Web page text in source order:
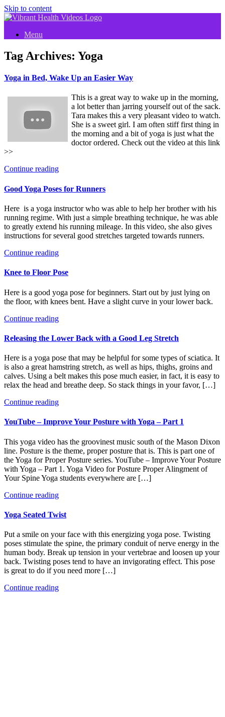
Skip to content
Menu
Tag Archives: Yoga
Yoga in Bed, Wake Up an Easier Way
This is a great way to wake up in the morning,
a lot better than jarring yourself out of the sack.
Tara makes this a very pleasant video to watch.
She is a sweet girl. I am often stiff first thing in
the morning and a bit of yoga is just what the
doctor ordered. Check out the video at this link
>>
Continue reading
Good Yoga Poses for Runners
Here is a yoga instructor who was able to help her brother with his
running regime. With just a simple breathing technique, he was able
to greatly extend his running mileage. In this video, she also gives
instructions for several good stretches targeted towards runners.
Continue reading
Knee to Floor Pose
Here is a good yoga pose for beginners. Start out by just lying on
the floor, with knees bent. Have a slight curve in your lower back.
Continue reading
Releasing the Lower Back with a Good Leg Stretch
Here is a yoga pose that may be helpful for some types of sciatica. It
is also a great hamstring stretch, as well as hips, thighs, groins and
calves. Using a belt makes this pose much easier, in fact, it is easy to
relax the head and breathe deep. So stack things in your favor, […]
Continue reading
YouTube – Improve Your Posture with Yoga – Part 1
This yoga video has the groovinest music south of the Mason Dixon
line. Posture is the theme, proper posture that is. This is part one of
the Yoga for Proper Posture series. YouTube – Improve Your Posture
with Yoga – Part 1. Yoga Video for Posture Proper Alingment of
Your Spine Yoga students everywhere are […]
Continue reading
Yoga Seated Twist
Put a smile on your face with this energizing yoga pose. Twisting
poses stimulate the spine, the primary conduit of nerve energy in the
human body. Break up tension in your vertebrae and loosen up your
back. Twisting poses tend to have an invigorating effect. This pose
is great to do if you need more […]
Continue reading